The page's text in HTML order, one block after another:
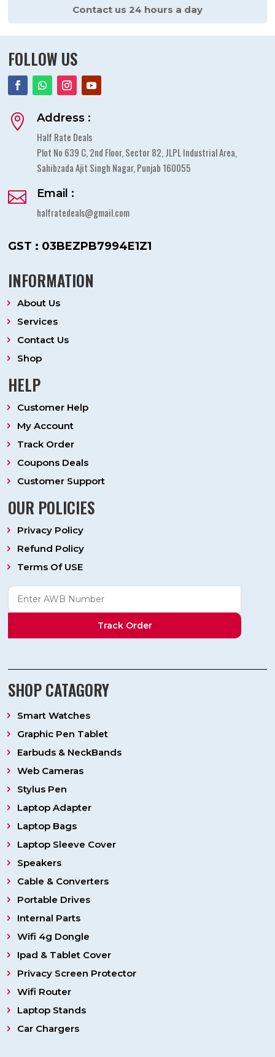
Contact us 24 hours a day
FOLLOW US

Address :
Half Rate Deals
Plot No 639 C, 2nd Floor, Sector 82, JLPL Industrial Area,
Sahibzada Ajit Singh Nagar, Punjab 160055

Email :
halfratedeals@gmail.com
GST : 03BEZPB7994E1Z1
INFORMATION
About Us
Services
Contact Us
Shop
HELP
Customer Help
My Account
Track Order
Coupons Deals
Customer Support
OUR POLICIES
Privacy Policy
Refund Policy
Terms Of USE
Track Order
SHOP CATAGORY
Smart Watches
Graphic Pen Tablet
Earbuds & NeckBands
Web Cameras
Stylus Pen
Laptop Adapter
Laptop Bags
Laptop Sleeve Cover
Speakers
Cable & Converters
Portable Drives
Internal Parts
Wifi 4g Dongle
Ipad & Tablet Cover
Privacy Screen Protector
Wifi Router
Laptop Stands
Car Chargers